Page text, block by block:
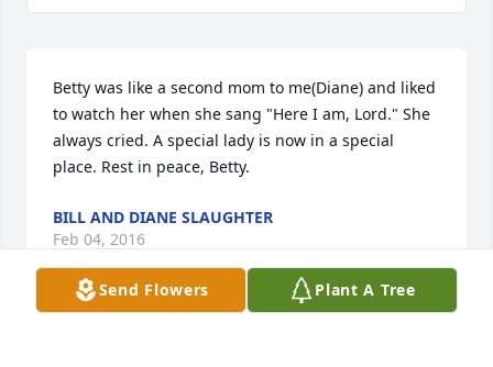
Betty was like a second mom to me(Diane) and liked
to watch her when she sang "Here I am, Lord." She
always cried. A special lady is now in a special
place. Rest in peace, Betty.
BILL AND DIANE SLAUGHTER
Feb 04, 2016
Send Flowers Plant A Tree